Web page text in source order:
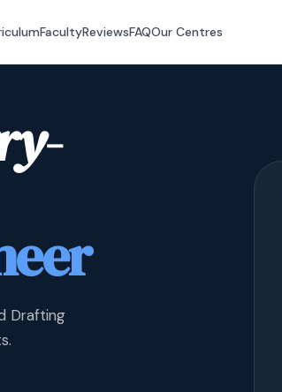
FacultyReviewsFAQOur Centres
Drafting